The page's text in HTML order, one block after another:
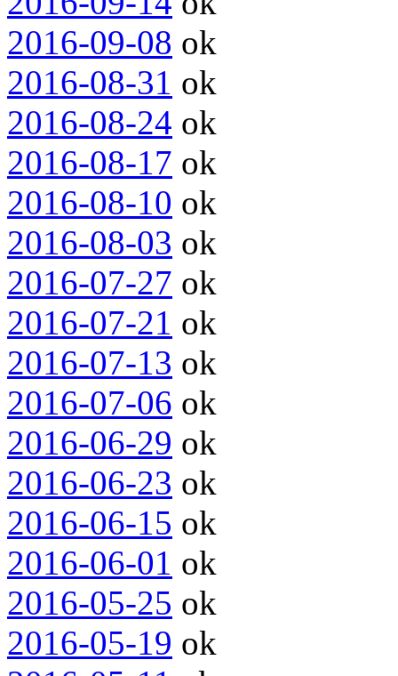
2016-09-08 ok
2016-08-31 ok
2016-08-24 ok
2016-08-17 ok
2016-08-10 ok
2016-08-03 ok
2016-07-27 ok
2016-07-21 ok
2016-07-13 ok
2016-07-06 ok
2016-06-29 ok
2016-06-23 ok
2016-06-15 ok
2016-06-01 ok
2016-05-25 ok
2016-05-19 ok